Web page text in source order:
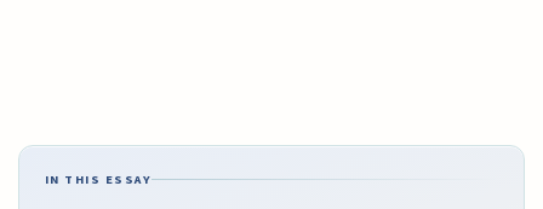
IN THIS ESSAY